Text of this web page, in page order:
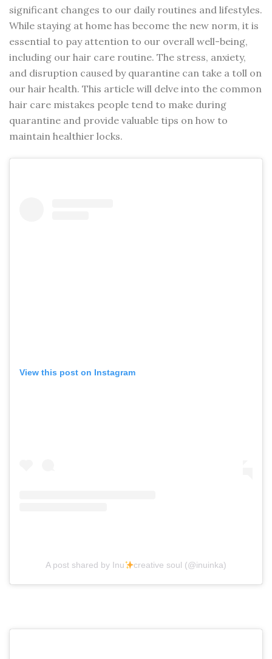
significant changes to our daily routines and lifestyles.
While staying at home has become the new norm, it is
essential to pay attention to our overall well-being,
including our hair care routine. The stress, anxiety,
and disruption caused by quarantine can take a toll on
our hair health. This article will delve into the common
hair care mistakes people tend to make during
quarantine and provide valuable tips on how to
maintain healthier locks.
View this post on Instagram
A post shared by Inu creative soul (@inuinka)